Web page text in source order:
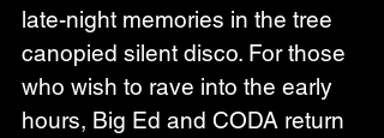
late-night memories in the tree
canopied silent disco. For those
who wish to rave into the early
hours, Big Ed and CODA return